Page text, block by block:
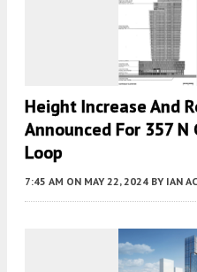
Height Increase And
Announced For 357
Loop
7:45 AM ON MAY 22, 2024 BY IAN